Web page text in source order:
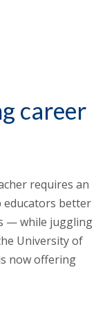
career
requires an
educators better
— while juggling
University of
now offering